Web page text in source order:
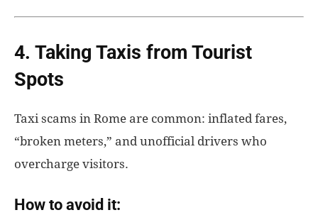
4. Taking Taxis from Tourist
Spots
Taxi scams in Rome are common: inflated fares,
“broken meters,” and unofficial drivers who
overcharge visitors.
How to avoid it: